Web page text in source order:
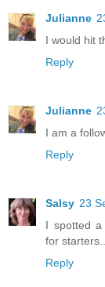
Julianne
I would hit
Reply
Julianne
I am a
Reply
Salsy 23
I spotted a
for starters....
Reply